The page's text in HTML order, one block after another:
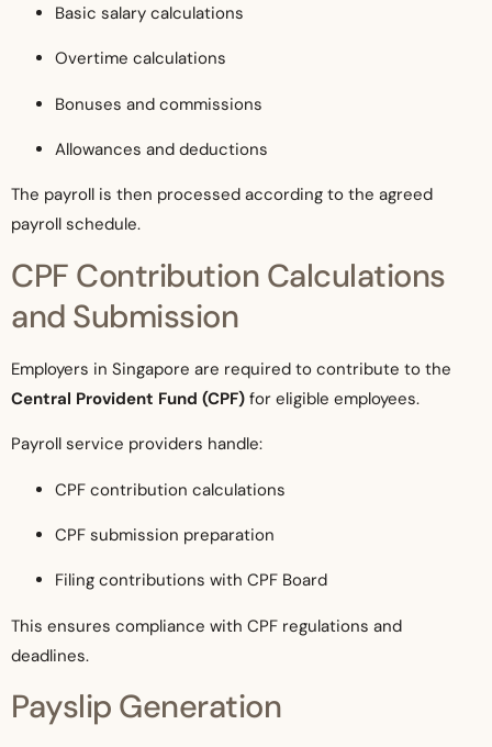
Basic salary calculations
Overtime calculations
Bonuses and commissions
Allowances and deductions
The payroll is then processed according to the agreed
payroll schedule.
CPF Contribution Calculations
and Submission
Employers in Singapore are required to contribute to the
Central Provident Fund (CPF) for eligible employees.
Payroll service providers handle:
CPF contribution calculations
CPF submission preparation
Filing contributions with CPF Board
This ensures compliance with CPF regulations and
deadlines.
Payslip Generation